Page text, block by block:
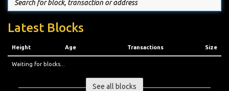
Latest Blocks
Height Age Transactions Size
Waiting for blocks...
See all blocks